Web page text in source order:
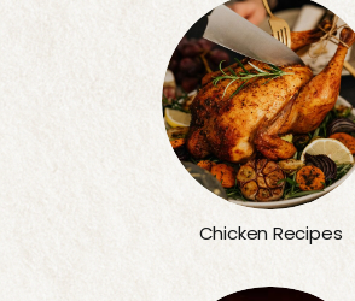
Chicken Recipes